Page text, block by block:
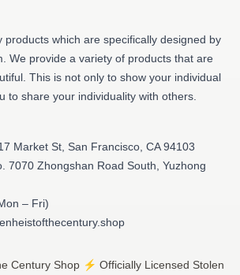
products which are specifically designed by
We provide a variety of products that are
This is not only to show your individual
to share your individuality with others.
Market St, San Francisco, CA 94103
7070 Zhongshan Road South, Yuzhong
– Fri)
Century Shop ⚡️ Officially Licensed Stolen